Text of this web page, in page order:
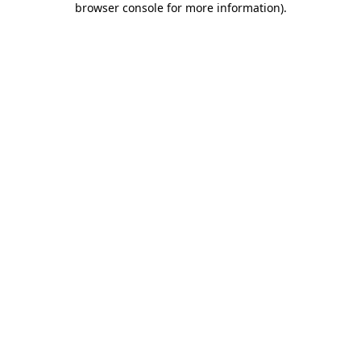
browser console for more information).